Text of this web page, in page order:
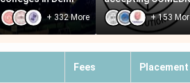
Lakh
+ 332More +153
Fees Placement